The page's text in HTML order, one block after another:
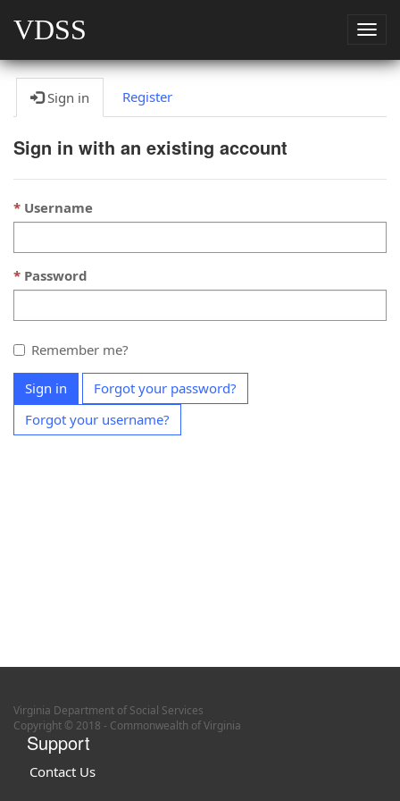
VDSS
Sign in Register
Sign in with an existing account
Username
Password
Remember me?
Sign in
Forgot your password?
Forgot your username?
Virginia Department of Social Services
Copyright © 2018 - Commonwealth of Virginia
Support
Contact Us